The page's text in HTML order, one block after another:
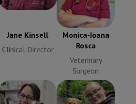
Jane Kinsell
Clinical Director
Clinical
Director
Monica-Ioana
Rosca
Veterinary
Surgeon
Rosca
Veterinary
Surgeon